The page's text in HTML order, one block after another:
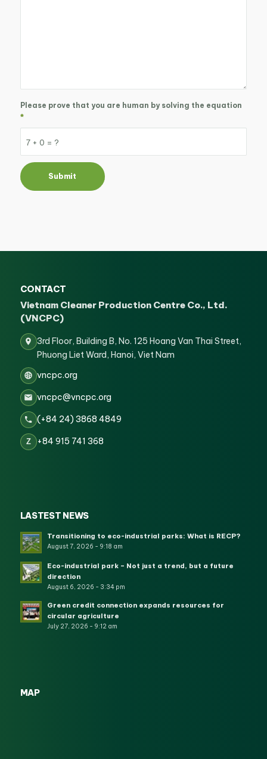
7 + 0 = ?
Please prove that you are human by solving the equation
*
CONTACT
Vietnam Cleaner Production Centre Co., Ltd.
(VNCPC)
3rd Floor, Building B, No. 125 Hoang Van Thai Street,
Phuong Liet Ward, Hanoi, Viet Nam
vncpc.org
vncpc@vncpc.org
(+84 24) 3868 4849
Z +84 915 741 368
LASTEST NEWS
Transitioning to eco-industrial parks: What is RECP?
August 7, 2026 - 9:18 am
Eco-industrial park – Not just a trend, but a future
direction
August 6, 2026 - 3:34 pm
Green credit connection expands resources for
circular agriculture
July 27, 2026 - 9:12 am
MAP